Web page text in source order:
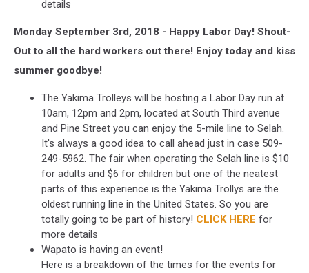
details
Monday September 3rd, 2018 - Happy Labor Day! Shout-
Out to all the hard workers out there! Enjoy today and kiss
summer goodbye!
The Yakima Trolleys will be hosting a Labor Day run at
10am, 12pm and 2pm, located at South Third avenue
and Pine Street you can enjoy the 5-mile line to Selah.
It's always a good idea to call ahead just in case 509-
249-5962. The fair when operating the Selah line is $10
for adults and $6 for children but one of the neatest
parts of this experience is the Yakima Trollys are the
oldest running line in the United States. So you are
totally going to be part of history! CLICK HERE for
more details
Wapato is having an event!
Here is a breakdown of the times for the events for